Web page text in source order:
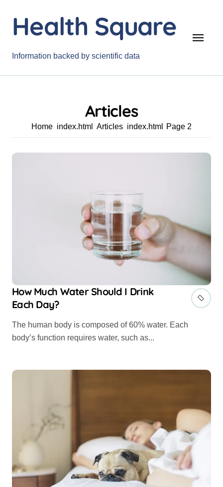
contentHealth Square
Information backed by scientific data
Articles
Home Articles Page 2
How Much Water Should I Drink
Each Day?
The human body is composed of 60% water. Each
body’s function requires water, such as...